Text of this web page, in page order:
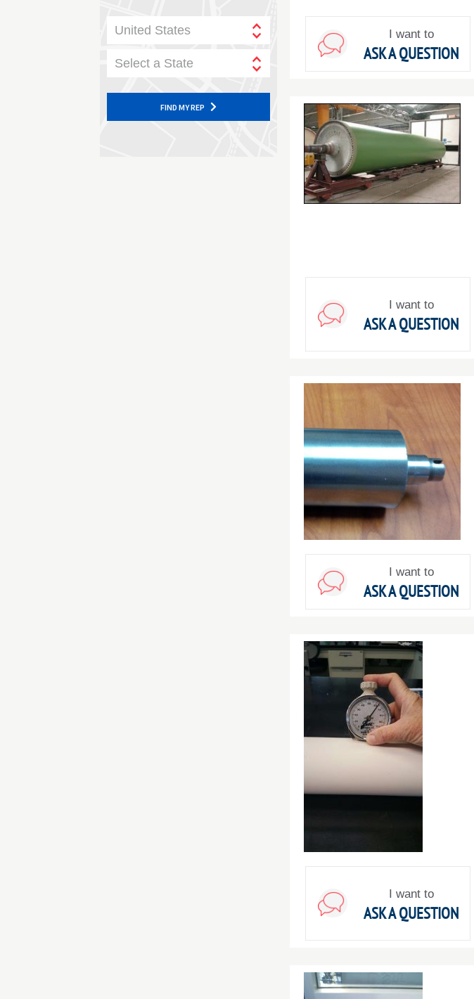
I want to
ASK A QUESTION
I want to
ASK A QUESTION
I want to
ASK A QUESTION
I want to
ASK A QUESTION
United States
Select a State
FIND MY REP